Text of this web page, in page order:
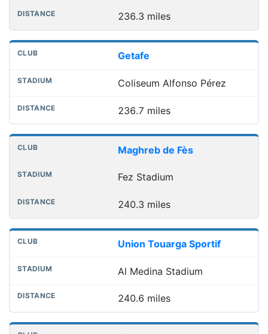
236.3 miles
Getafe
Coliseum Alfonso Pérez
236.7 miles
Maghreb de Fès
Fez Stadium
240.3 miles
Union Touarga Sportif
Al Medina Stadium
240.6 miles